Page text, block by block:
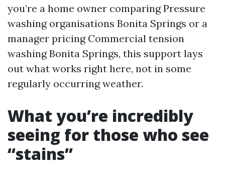
you’re a home owner comparing Pressure
washing organisations Bonita Springs or a
manager pricing Commercial tension
washing Bonita Springs, this support lays
out what works right here, not in some
regularly occurring weather.
What you’re incredibly
seeing for those who see
“stains”